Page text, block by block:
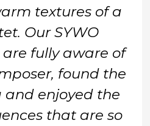
textures of a
Our SYWO
fully aware of
found the
and enjoyed the
that are so